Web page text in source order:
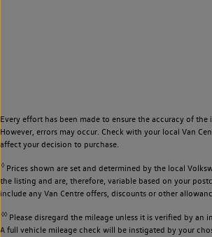
Every effort has been made to ensure the accuracy of the
However, errors may occur. Check with your local Van
affect your decision to purchase.
◊Prices shown are set and determined by the local
the listing and are, therefore, variable based on your
include any Van Centre offers, discounts or other
◊◊Please disregard the mileage unless it is verified by an
A full vehicle mileage check will be instigated by your